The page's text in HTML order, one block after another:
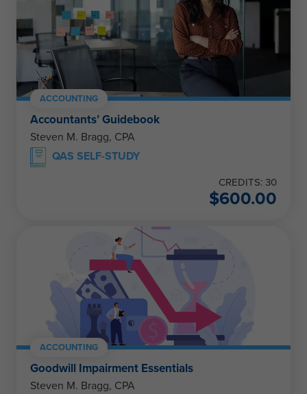
ACCOUNTING
Accountants’ Guidebook
Steven M. Bragg, CPA
QAS SELF-STUDY
CREDITS: 30
$600.00
ACCOUNTING
Goodwill Impairment Essentials
Steven M. Bragg, CPA